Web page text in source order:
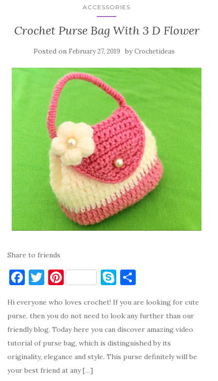
ACCESSORIES
Crochet Purse Bag With 3 D Flower
Posted on February 27, 2019 byCrochetideas
Share to friends
F
c
e
b
o
o
T
it
te
r
Pi
er
es
t
S
y
p
e
ar
e
Hi everyone who loves crochet! If you are looking for cute
purse, then you do not need to look any further than our
friendly blog. Today here you can discover amazing video
tutorial of purse bag, which is distinguished by its
originality, elegance and style. This purse definitely will be
your best friend at any […]